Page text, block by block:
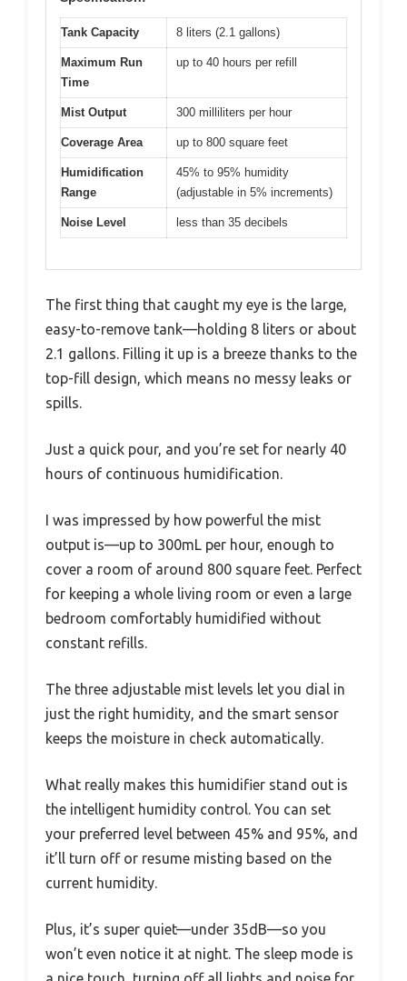
Tank Capacity 8 liters (2.1 gallons)
Maximum Run
Time
up to 40 hours per refill
Mist Output 300 milliliters per hour
Coverage Area up to 800 square feet
Humidification
Range
45% to 95% humidity
(adjustable in 5% increments)
Noise Level less than 35 decibels
The first thing that caught my eye is the large,
easy-to-remove tank—holding 8 liters or about
2.1 gallons. Filling it up is a breeze thanks to the
top-fill design, which means no messy leaks or
spills.
Just a quick pour, and you’re set for nearly 40
hours of continuous humidification.
I was impressed by how powerful the mist
output is—up to 300mL per hour, enough to
cover a room of around 800 square feet. Perfect
for keeping a whole living room or even a large
bedroom comfortably humidified without
constant refills.
The three adjustable mist levels let you dial in
just the right humidity, and the smart sensor
keeps the moisture in check automatically.
What really makes this humidifier stand out is
the intelligent humidity control. You can set
your preferred level between 45% and 95%, and
it’ll turn off or resume misting based on the
current humidity.
Plus, it’s super quiet—under 35dB—so you
won’t even notice it at night. The sleep mode is